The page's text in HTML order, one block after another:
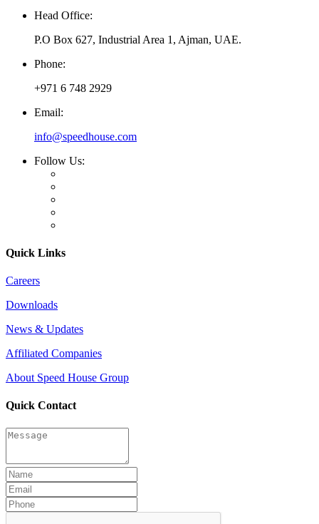
Head Office:
P.O Box 627, Industrial Area 1, Ajman, UAE.
Phone:
+971 6 748 2929
Email:
info@speedhouse.com
Follow Us:
Quick Links
Careers
Downloads
News & Updates
Affiliated Companies
About Speed House Group
Quick Contact